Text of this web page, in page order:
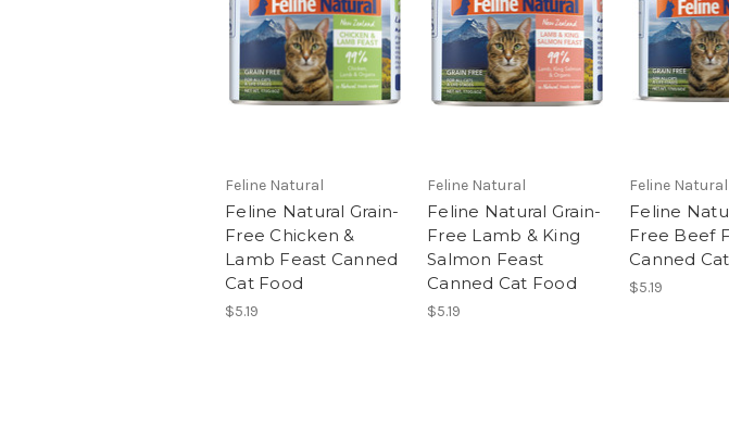
Feline Natural
Feline Natural Grain-
Free Chicken &
Lamb Feast Canned
Cat Food
$5.19
Feline Natural
Feline Natural Grain-
Free Lamb & King
Salmon Feast
Canned Cat Food
$5.19
Feline Natural
Feline
Free Beef
Canned
$5.19